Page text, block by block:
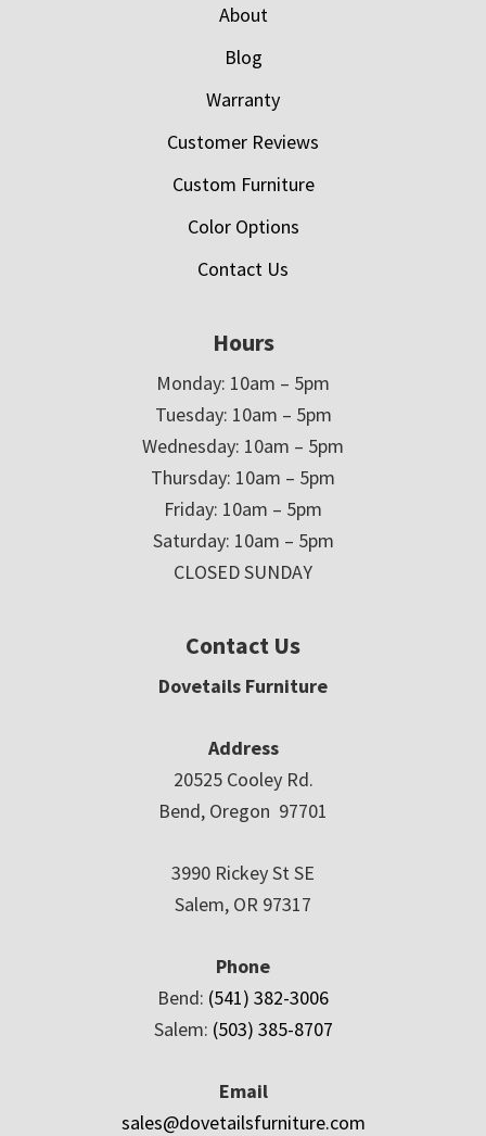
About
Blog
Warranty
Customer Reviews
Custom Furniture
Color Options
Contact Us
Hours
Monday: 10am – 5pm
Tuesday: 10am – 5pm
Wednesday: 10am – 5pm
Thursday: 10am – 5pm
Friday: 10am – 5pm
Saturday: 10am – 5pm
CLOSED SUNDAY
Contact Us
Dovetails Furniture
Address
20525 Cooley Rd.
Bend, Oregon 97701
3990 Rickey St SE
Salem, OR 97317
Phone
Bend: (541) 382-3006
Salem: (503) 385-8707
Email
sales@dovetailsfurniture.com